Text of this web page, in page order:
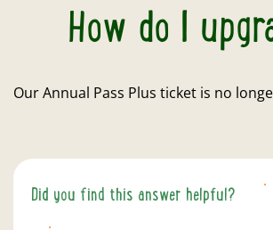
How do I
Our Annual Pass Plus ticket is no
Did you find this answer helpful?